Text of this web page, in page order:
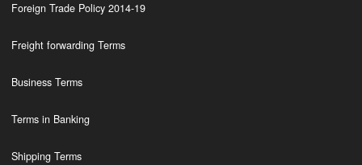
Foreign Trade Policy 2014-19
Freight forwarding Terms
Business Terms
Terms in Banking
Shipping Terms